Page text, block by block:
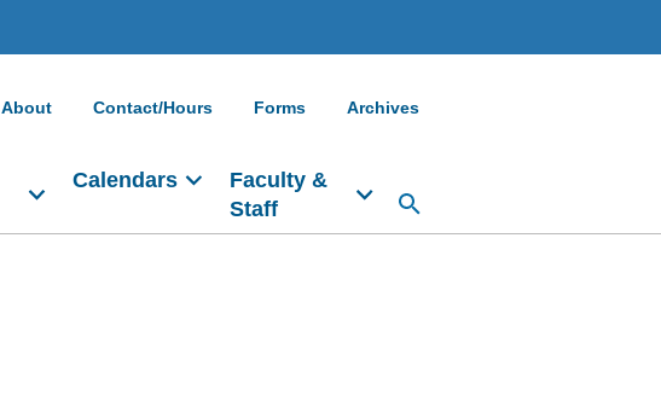
About Contact/Hours Forms Archives
Calendars
Faculty &
Staff